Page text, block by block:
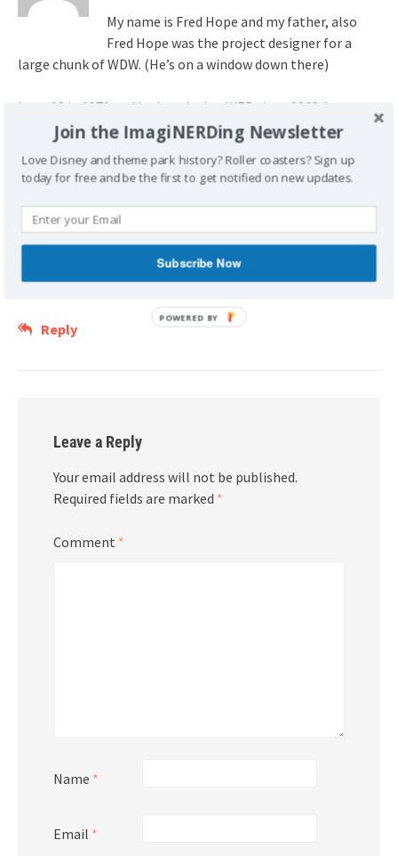
My name is Fred Hope and my father, also
Fred Hope was the project designer for a
large chunk of WDW. (He’s on a window down there)
I was 19 in 1971 and had worked at WED since 1969. I was
transferred to PICO and was the field coordinator for Main
Street, the Hub, RR Station, Monorail station, and
eventually a lot of other areas.
I’m writing a substack article in chapters about my time at
WED and was thinking to include 1 or 2 images from the
construction of my areas, particularly Main Street and the
Crystal Palace. Wondering if you could help me with this?
Reply
Leave a Reply
Your email address will not be published.
Required fields are marked *
Comment *
Name *
Email *
Join the ImagiNERDing Newsletter
Love Disney and theme park history? Roller coasters? Sign up
today for free and be the first to get notified on new updates.
Subscribe Now
POWERED BY